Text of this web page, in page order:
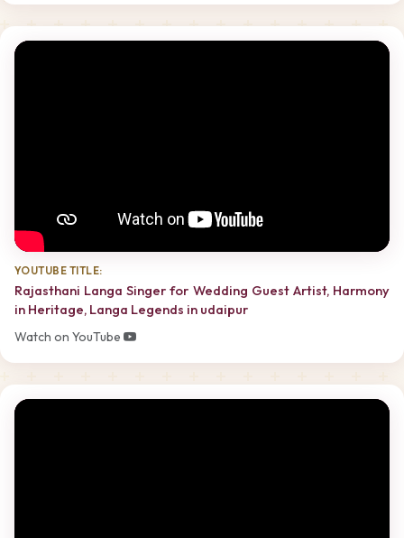
YOUTUBE TITLE:
Rajasthani Langa Singer for Wedding Guest Artist, Harmony
in Heritage, Langa Legends in udaipur
Watch on YouTube